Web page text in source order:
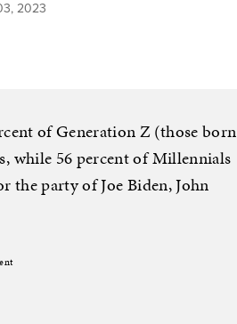
2023
of Generation Z (those born
while 56 percent of Millennials
the party of Joe Biden, John